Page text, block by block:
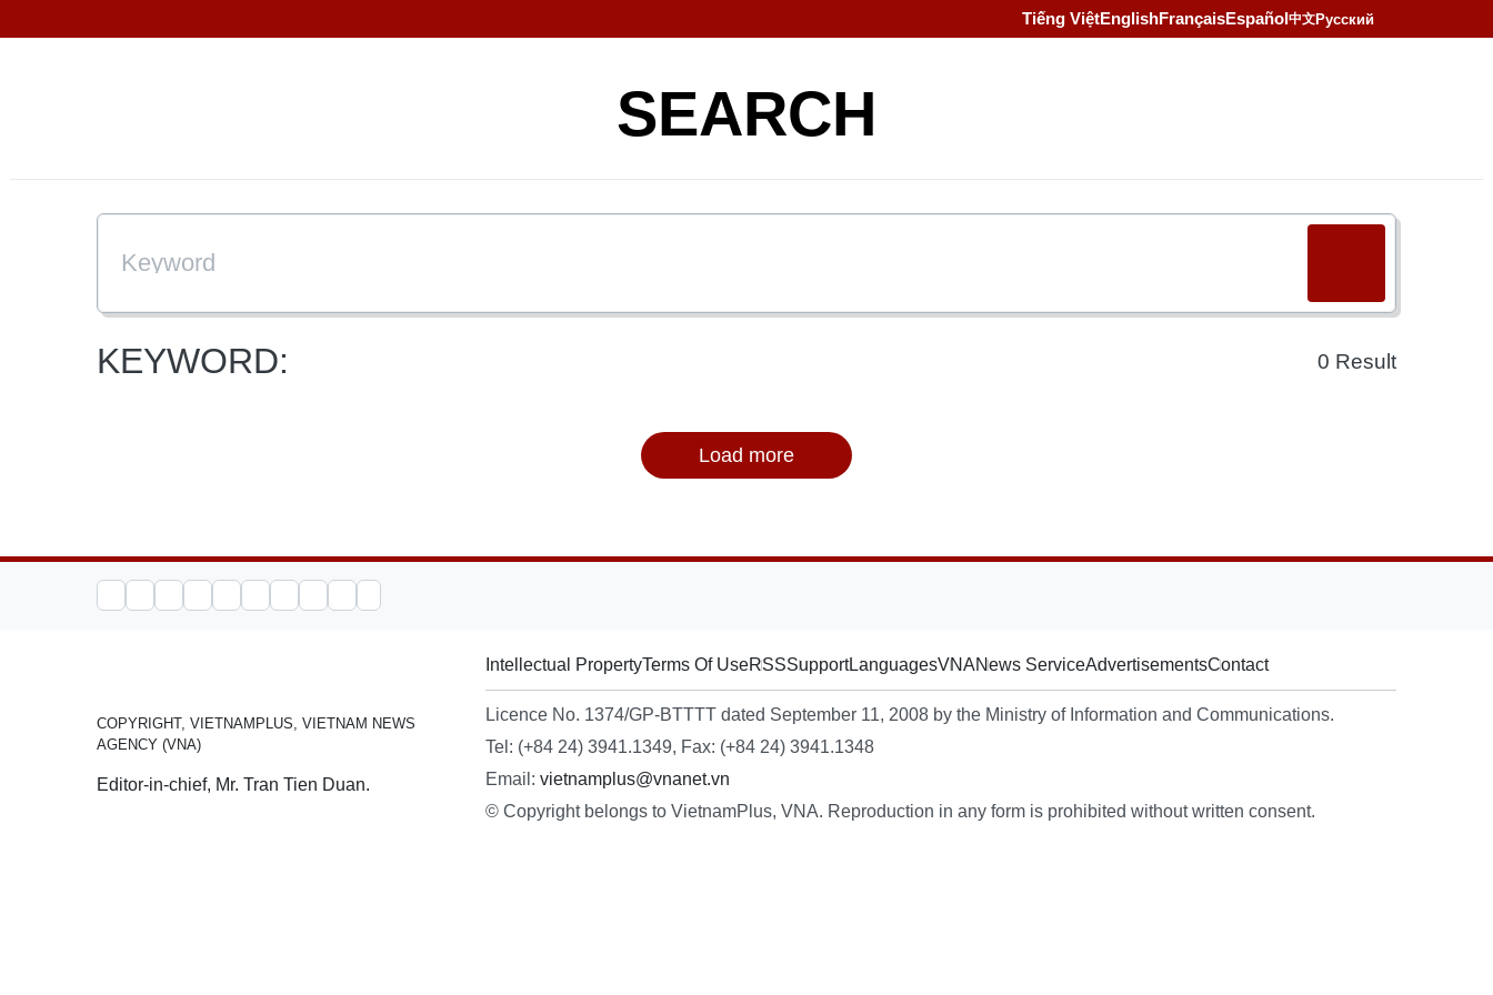
Tiếng ViệtEnglishFrançaisEspañol中文Русский
SEARCH
KEYWORD: 0 Result
Load more
COPYRIGHT, VIETNAMPLUS, VIETNAM NEWS
AGENCY (VNA)
Editor-in-chief, Mr. Tran Tien Duan.
Intellectual PropertyTerms Of UseRSSSupportLanguagesVNANews ServiceAdvertisementsContact
Licence No. 1374/GP-BTTTT dated September 11, 2008 by the Ministry of Information and Communications.
Tel: (+84 24) 3941.1349, Fax: (+84 24) 3941.1348
Email: vietnamplus@vnanet.vn
© Copyright belongs to VietnamPlus, VNA. Reproduction in any form is prohibited without written consent.